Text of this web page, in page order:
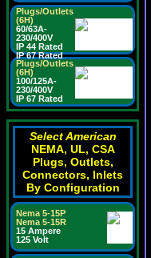
Plugs/Outlets
(6H)
60/63A-
230/400V
IP 44 Rated
IP 67 Rated
Plugs/Outlets
(6H)
100/125A-
230/400V
IP 67 Rated
Select American
NEMA, UL, CSA
Plugs, Outlets,
Connectors, Inlets
By Configuration
Nema 5-15P
Nema 5-15R
15 Ampere
125 Volt